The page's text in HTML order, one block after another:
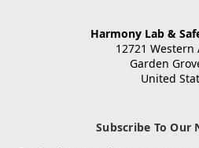
Harmony Lab &
12721 Western
Garden
United
Subscribe To Our